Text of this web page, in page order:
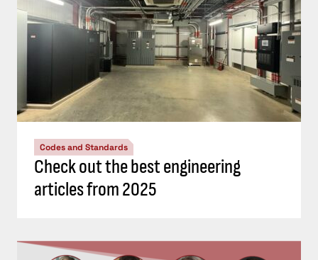
Codes and Standards
Check out the best engineering
articles from 2025